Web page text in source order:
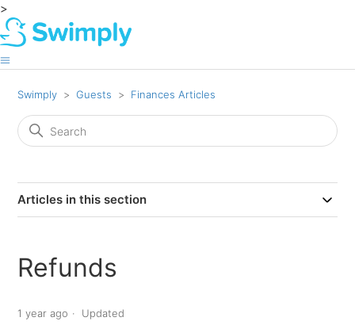
>
Swimply Guests Finances Articles
Articles in this section
Refunds
1 year ago Updated